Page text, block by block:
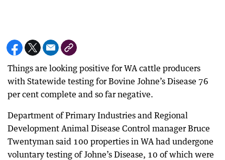
Things are looking positive for WA cattle producers
with Statewide testing for Bovine Johne’s Disease 76
per cent complete and so far negative.
Department of Primary Industries and Regional
Development Animal Disease Control manager Bruce
Twentyman said 100 properties in WA had undergone
voluntary testing of Johne’s Disease, 10 of which were